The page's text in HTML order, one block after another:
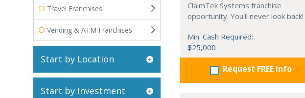
Travel Franchises
Vending & ATM Franchises
Start by Location
Start by Investment
ClaimTek Systems franchise
opportunity. You'll never look back!
Min. Cash Required:
$25,000
Request FREE info